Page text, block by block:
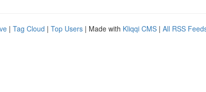
| Tag Cloud | Top Users | Made with Kliqqi CMS | All RSS